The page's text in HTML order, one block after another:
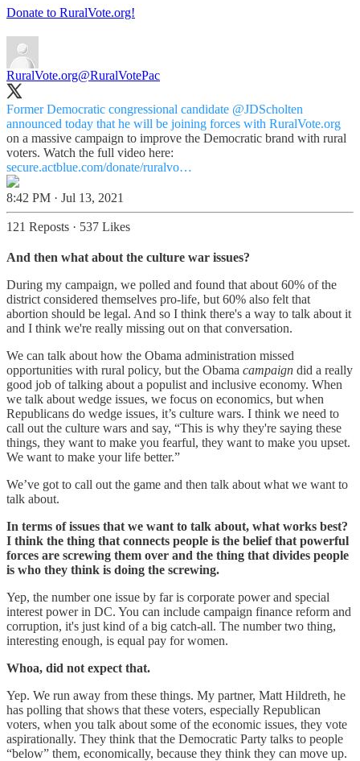
Donate to RuralVote.org!
RuralVote.org@RuralVotePac
Former Democratic congressional candidate @JDScholten
announced today that he will be joining forces with RuralVote.org
on a massive campaign to improve the Democratic brand with rural
voters. Watch the full video here:
secure.actblue.com/donate/ruralvo…
8:42 PM · Jul 13, 2021
121 Reposts · 537 Likes
And then what about the culture war issues?
During my campaign, we polled and found that about 60% of the
district considered themselves pro-life, but 60% also felt that
abortion should be legal. And so I think there's a way to talk about it
and I think we're really missing out on that conversation.
We can talk about how the Obama administration missed
opportunities with rural policy, but the Obama campaign did a really
good job of talking about a populist and inclusive economy. When
we talk about wedge issues, we focus on economics, but when
Republicans do wedge issues, it’s culture wars. I think we need to
call out the culture wars and say, “This is why they're saying these
things, they want to make you fearful, they want to make you upset.
We want to make your life better.”
We’ve got to call out the game and then talk about what we want to
talk about.
In terms of issues that we want to talk about, what works best?
I think the thing that connects people is the belief that powerful
forces are screwing them over and the thing that divides people
is who they think is doing the screwing.
Yep, the number one issue by far is corporate power and special
interest power in DC. You can include campaign finance reform and
corruption, it's just kind of a big catch-all. The number two thing,
interesting enough, is equal pay for women.
Whoa, did not expect that.
Yep. We run away from these things. My partner, Matt Hildreth, he
has polling that shows that these voters, especially Republican
voters, when you talk about some of the economic issues, they vote
aspirationally. They think that the Democratic Party talks to people
“below” them, economically, because they think they can move up.